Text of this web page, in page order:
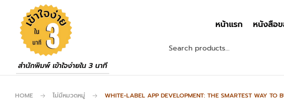
สำนักพิมพ์ เข้าใจง่ายใน 3 นาที
หน้าแรก หนังสือข
HOME ไม่มีหมวดหมู่ WHITE-LABEL APP DEVELOPMENT: THE SMARTEST WAY TO